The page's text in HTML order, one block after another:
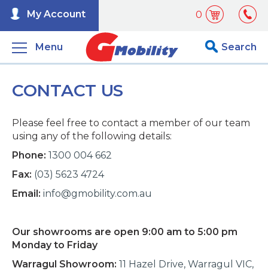
0
My Account
Menu Search
CONTACT US
Please feel free to contact a member of our team
using any of the following details:
Phone: 1300 004 662
Fax: (03) 5623 4724
Email: info@gmobility.com.au
Our showrooms are open 9:00 am to 5:00 pm
Monday to Friday
Warragul Showroom: 11 Hazel Drive, Warragul VIC,